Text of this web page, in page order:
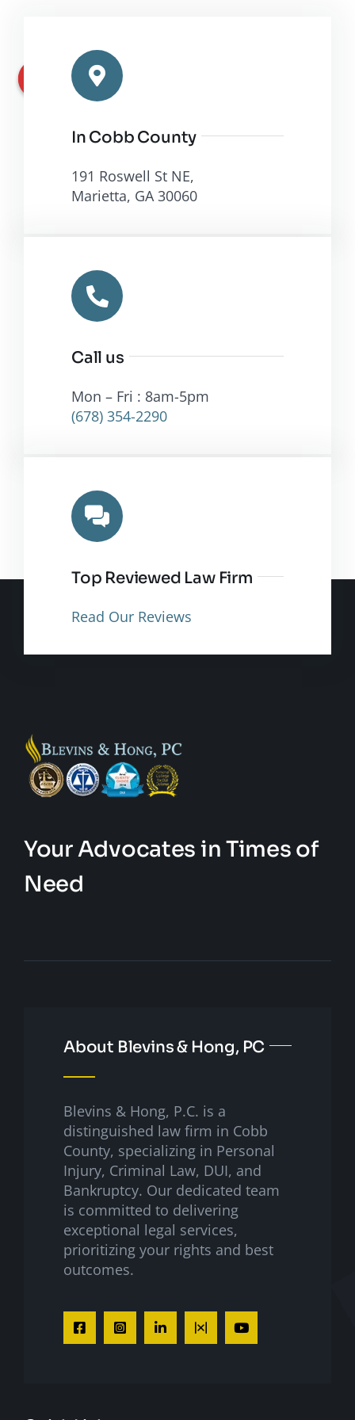
In Cobb County
191 Roswell St NE,
Marietta, GA 30060
Call us
Mon – Fri : 8am-5pm
(678) 354-2290
Top Reviewed Law Firm
Read Our Reviews
Your Advocates in Times of
Need
About Blevins & Hong, PC
Blevins & Hong, P.C. is a
distinguished law firm in Cobb
County, specializing in Personal
Injury, Criminal Law, DUI, and
Bankruptcy. Our dedicated team
is committed to delivering
exceptional legal services,
prioritizing your rights and best
outcomes.